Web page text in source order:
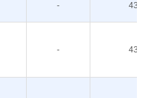
- 433M
- 433M